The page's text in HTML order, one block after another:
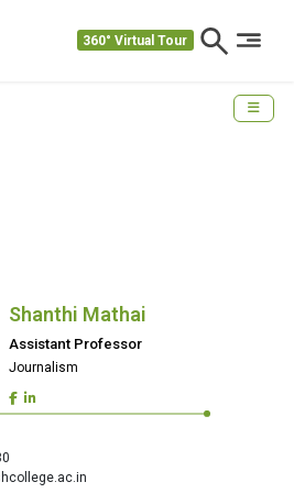
360° Virtual Tour
Shanthi Mathai
Assistant Professor
Journalism